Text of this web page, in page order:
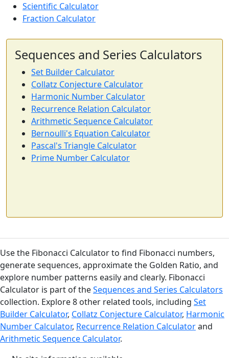
Scientific Calculator
Fraction Calculator
Sequences and Series Calculators
Set Builder Calculator
Collatz Conjecture Calculator
Harmonic Number Calculator
Recurrence Relation Calculator
Arithmetic Sequence Calculator
Bernoulli's Equation Calculator
Pascal's Triangle Calculator
Prime Number Calculator
Use the Fibonacci Calculator to find Fibonacci numbers,
generate sequences, approximate the Golden Ratio, and
explore number patterns easily and clearly. Fibonacci
Calculator is part of theSequences and Series Calculators
collection. Explore 8 other related tools, including Set
Builder Calculator, Collatz Conjecture Calculator, Harmonic
Number Calculator, Recurrence Relation Calculatorand
Arithmetic Sequence Calculator.